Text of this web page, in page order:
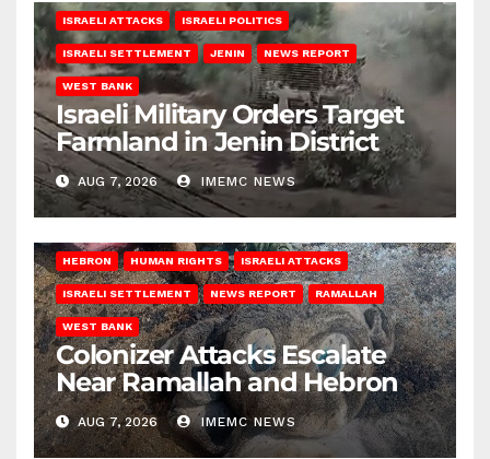
ISRAELI ATTACKS ISRAELI POLITICS
ISRAELI SETTLEMENT JENIN NEWS REPORT
WEST BANK
Israeli Military Orders Target
Farmland in Jenin District
AUG 7, 2026 IMEMC NEWS
HEBRON HUMAN RIGHTS ISRAELI ATTACKS
ISRAELI SETTLEMENT NEWS REPORT RAMALLAH
WEST BANK
Colonizer Attacks Escalate
Near Ramallah and Hebron
AUG 7, 2026 IMEMC NEWS